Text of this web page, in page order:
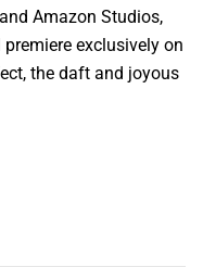
Amazon Studios,
exclusively on
the daft and joyous